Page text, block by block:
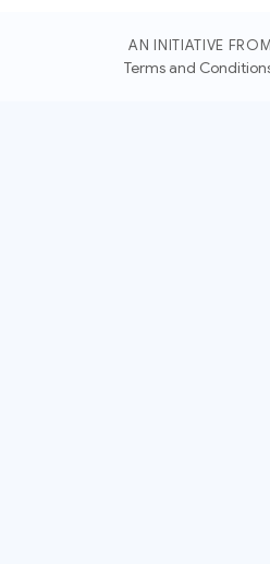
AN INITIATIVE FROM
Terms and